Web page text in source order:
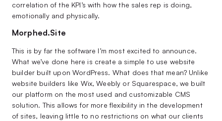
correlation of the KPI’s with how the sales rep is doing,
emotionally and physically.
Morphed.Site
This is by far the software I’m most excited to announce.
What we’ve done here is create a simple to use website
builder built upon WordPress. What does that mean? Unlike
website builders like Wix, Weebly or Squarespace, we built
our platform on the most used and customizable CMS
solution. This allows for more flexibility in the development
of sites, leaving little to no restrictions on what our clients